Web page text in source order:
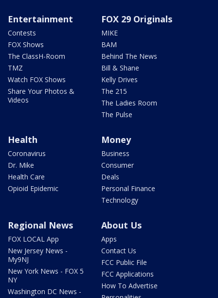
Entertainment
Contests
FOX Shows
The ClassH-Room
TMZ
Watch FOX Shows
Share Your Photos &
Videos
FOX 29 Originals
MIKE
BAM
Behind The News
Bill & Shane
Kelly Drives
The 215
The Ladies Room
The Pulse
Health
Coronavirus
Dr. Mike
Health Care
Opioid Epidemic
Money
Business
Consumer
Deals
Personal Finance
Technology
Regional News
FOX LOCAL App
New Jersey News -
My9NJ
New York News - FOX 5
NY
Washington DC News -
About Us
Apps
Contact Us
FCC Public File
FCC Applications
How To Advertise